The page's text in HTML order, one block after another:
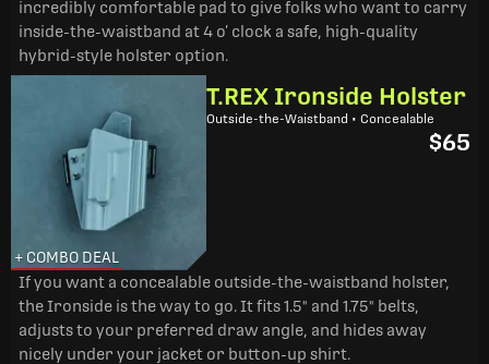
incredibly comfortable pad to give folks who want to carry
inside-the-waistband at 4 o’ clock a safe, high-quality
hybrid-style holster option.
+ COMBO DEAL
T.REX Ironside Holster
Outside-the-Waistband • Concealable
$65
If you want a concealable outside-the-waistband holster,
the Ironside is the way to go. It fits 1.5" and 1.75" belts,
adjusts to your preferred draw angle, and hides away
nicely under your jacket or button-up shirt.